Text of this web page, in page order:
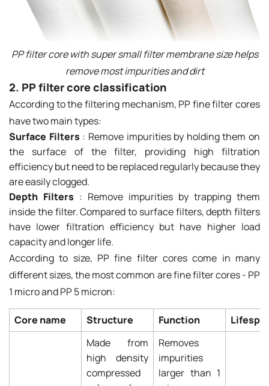
PP filter core with super small filter membrane size helps
remove most impurities and dirt
2. PP filter core classification
According to the filtering mechanism, PP fine filter cores
have two main types:
Surface Filters : Remove impurities by holding them on
the surface of the filter, providing high filtration
efficiency but need to be replaced regularly because they
are easily clogged.
Depth Filters : Remove impurities by trapping them
inside the filter. Compared to surface filters, depth filters
have lower filtration efficiency but have higher load
capacity and longer life.
According to size, PP fine filter cores come in many
different sizes, the most common are fine filter cores - PP
1 micro and PP 5 micron:
Core name Structure Function
Made from
high density
compressed
Removes
impurities
larger than 1